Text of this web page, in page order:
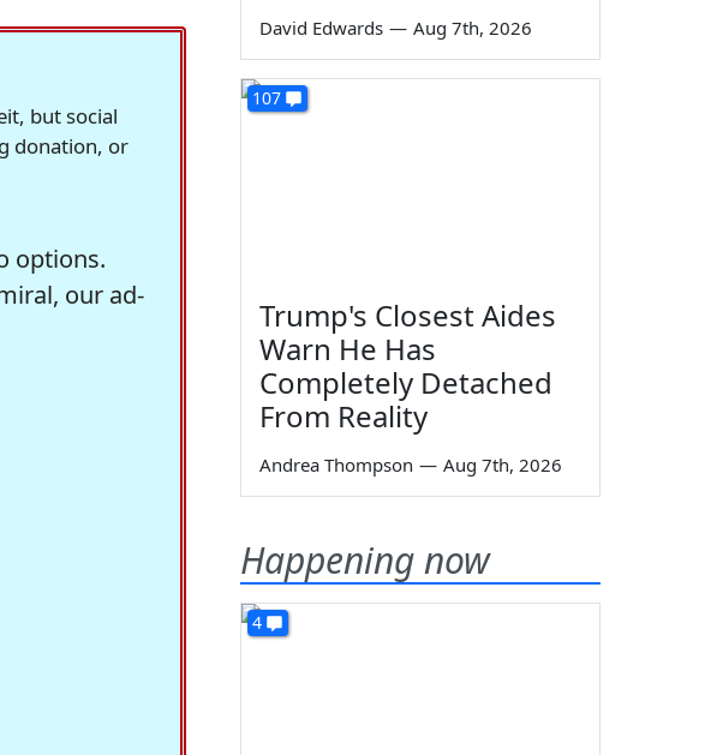
but social
donation, or
options.
our ad-
David Edwards — Aug 7th, 2026
107
Trump's Closest Aides
Warn He Has
Completely Detached
From Reality
Andrea Thompson — Aug 7th, 2026
Happening now
4